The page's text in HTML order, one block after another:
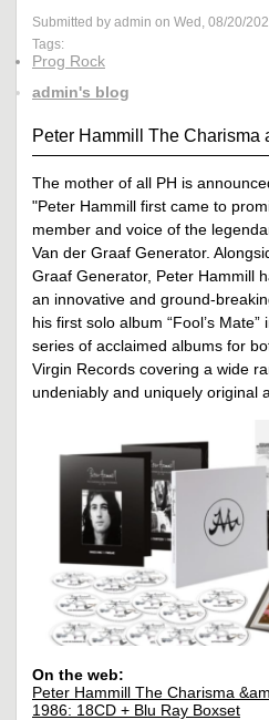
Submitted by admin on Wed, 08/20/
Tags:
Prog Rock
admin's blog
Peter Hammill The Charisma
The mother of all PH is
"Peter Hammill first came to
member and voice of the
Van der Graaf Generator.
Graaf Generator, Peter Hammill
an innovative and ground-
his first solo album “Fool’s
series of acclaimed albums for
Virgin Records covering a wide
undeniably and uniquely original
On the web:
Peter Hammill The Charisma
1986: 18CD + Blu Ray Boxset